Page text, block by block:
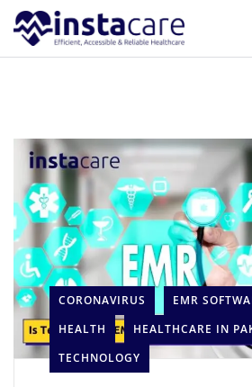
CORONAVIRUS
EMR
HEALTH
HEALTHCARE IN
TECHNOLOGY